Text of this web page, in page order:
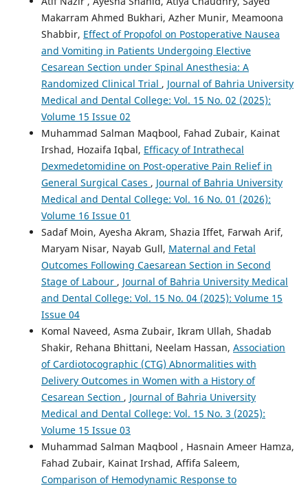
Makarram Ahmed Bukhari, Azher Munir, Meamoona
Shabbir, Effect of Propofol on Postoperative Nausea
and Vomiting in Patients Undergoing Elective
Cesarean Section under Spinal Anesthesia: A
Randomized Clinical Trial , Journal of Bahria University
Medical and Dental College: Vol. 15 No. 02 (2025):
Volume 15 Issue 02
Muhammad Salman Maqbool, Fahad Zubair, Kainat
Irshad, Hozaifa Iqbal, Efficacy of Intrathecal
Dexmedetomidine on Post-operative Pain Relief in
General Surgical Cases , Journal of Bahria University
Medical and Dental College: Vol. 16 No. 01 (2026):
Volume 16 Issue 01
Sadaf Moin, Ayesha Akram, Shazia Iffet, Farwah Arif,
Maryam Nisar, Nayab Gull, Maternal and Fetal
Outcomes Following Caesarean Section in Second
Stage of Labour , Journal of Bahria University Medical
and Dental College: Vol. 15 No. 04 (2025): Volume 15
Issue 04
Komal Naveed, Asma Zubair, Ikram Ullah, Shadab
Shakir, Rehana Bhittani, Neelam Hassan, Association
of Cardiotocographic (CTG) Abnormalities with
Delivery Outcomes in Women with a History of
Cesarean Section , Journal of Bahria University
Medical and Dental College: Vol. 15 No. 3 (2025):
Volume 15 Issue 03
Muhammad Salman Maqbool , Hasnain Ameer Hamza,
Fahad Zubair, Kainat Irshad, Affifa Saleem,
Comparison of Hemodynamic Response to